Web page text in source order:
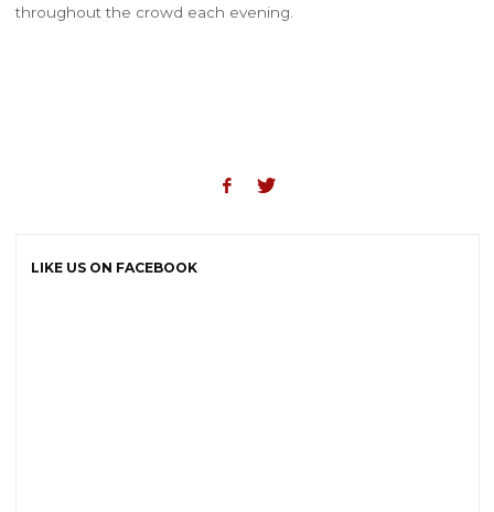
throughout the crowd each evening.
LIKE US ON FACEBOOK